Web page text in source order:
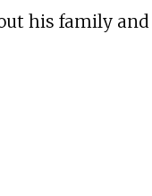
his family and